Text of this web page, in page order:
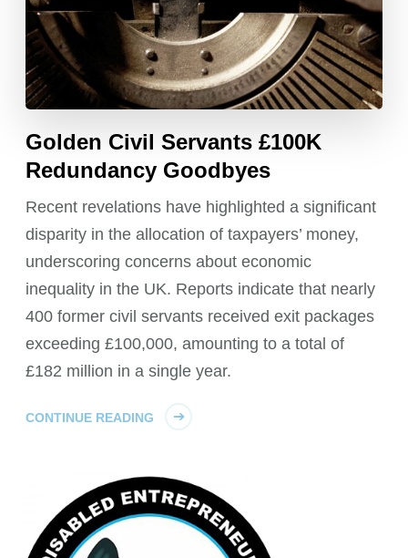
Golden Civil Servants £100K
Redundancy Goodbyes
Recent revelations have highlighted a significant
disparity in the allocation of taxpayers’ money,
underscoring concerns about economic
inequality in the UK. Reports indicate that nearly
400 former civil servants received exit packages
exceeding £100,000, amounting to a total of
£182 million in a single year.
CONTINUE READING